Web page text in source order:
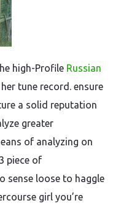
high-Profile Russian
tune record. ensure
a solid reputation
greater
of analyzing on
piece of
sense loose to haggle
girl you’re